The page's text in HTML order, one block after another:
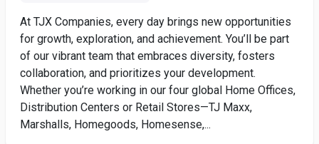
At TJX Companies, every day brings new opportunities
for growth, exploration, and achievement. You’ll be part
of our vibrant team that embraces diversity, fosters
collaboration, and prioritizes your development.
Whether you’re working in our four global Home Offices,
Distribution Centers or Retail Stores—TJ Maxx,
Marshalls, Homegoods, Homesense,...